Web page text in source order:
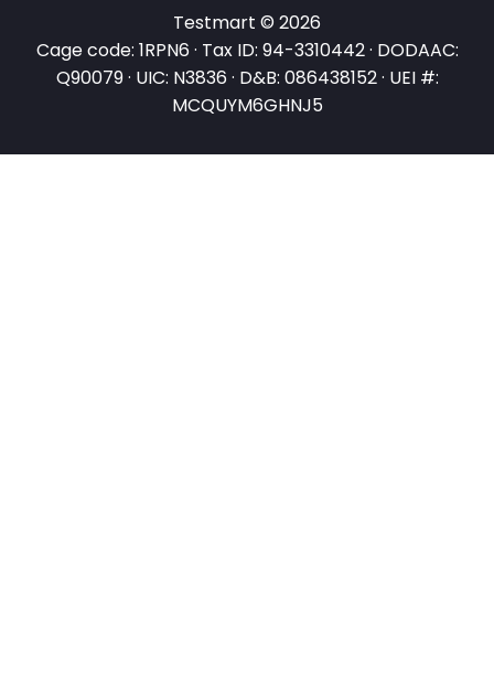
Testmart © 2026
Cage code: 1RPN6 · Tax ID: 94-3310442 · DODAAC:
Q90079 · UIC: N3836 · D&B: 086438152 · UEI #:
MCQUYM6GHNJ5